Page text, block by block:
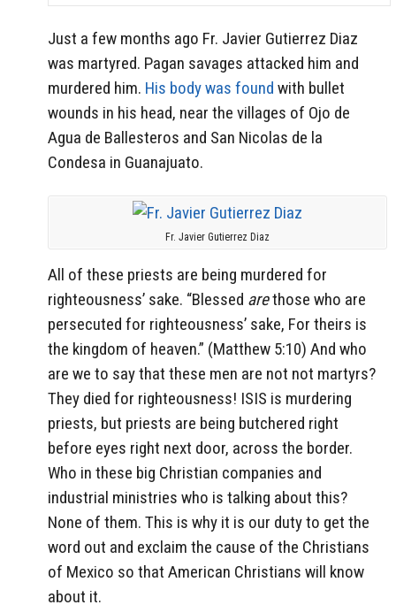
Just a few months ago Fr. Javier Gutierrez Diaz
was martyred. Pagan savages attacked him and
murdered him. His body was found with bullet
wounds in his head, near the villages of Ojo de
Agua de Ballesteros and San Nicolas de la
Condesa in Guanajuato.
Fr. Javier Gutierrez Diaz
All of these priests are being murdered for
righteousness’ sake. “Blessed arethose who are
persecuted for righteousness’ sake, For theirs is
the kingdom of heaven.” (Matthew 5:10) And who
are we to say that these men are not not martyrs?
They died for righteousness! ISIS is murdering
priests, but priests are being butchered right
before eyes right next door, across the border.
Who in these big Christian companies and
industrial ministries who is talking about this?
None of them. This is why it is our duty to get the
word out and exclaim the cause of the Christians
of Mexico so that American Christians will know
about it.